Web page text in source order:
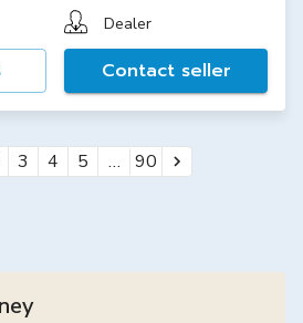
Dealer
Contact seller
3 4 5 … 90